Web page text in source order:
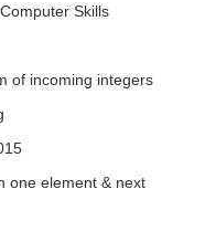
Skills
of incoming integers
one element & next